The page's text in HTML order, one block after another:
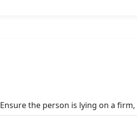
Ensure the person is lying on a